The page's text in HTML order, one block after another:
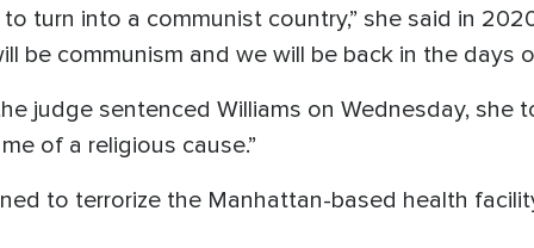
turn into a communist country,” she said in
be communism and we will be back in the days
judge sentenced Williams on Wednesday, she
of a religious cause.”
to terrorize the Manhattan-based health